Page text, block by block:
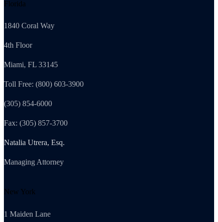
Florida
1840 Coral Way
4th Floor
Miami, FL 33145
Toll Free: (800) 603-3900
(305) 854-6000
Fax: (305) 857-3700
Natalia Utrera, Esq.
Managing Attorney
New York
1 Maiden Lane